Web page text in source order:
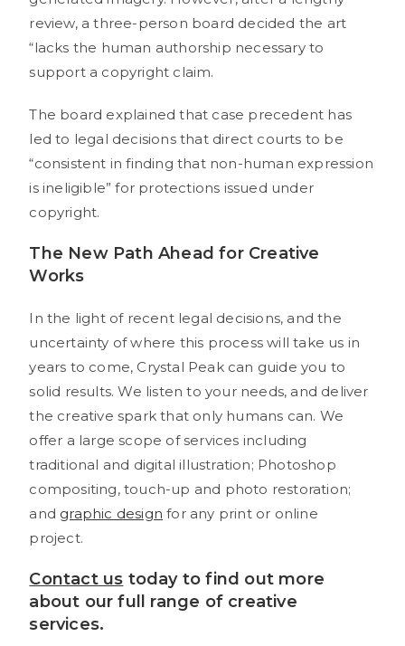
review, a three-person board decided the art
“lacks the human authorship necessary to
support a copyright claim.
The board explained that case precedent has
led to legal decisions that direct courts to be
“consistent in finding that non-human expression
is ineligible” for protections issued under
copyright.
The New Path Ahead for Creative
Works
In the light of recent legal decisions, and the
uncertainty of where this process will take us in
years to come, Crystal Peak can guide you to
solid results. We listen to your needs, and deliver
the creative spark that only humans can. We
offer a large scope of services including
traditional and digital illustration; Photoshop
compositing, touch-up and photo restoration;
and graphic design for any print or online
project.
Contact us today to find out more
about our full range of creative
services.